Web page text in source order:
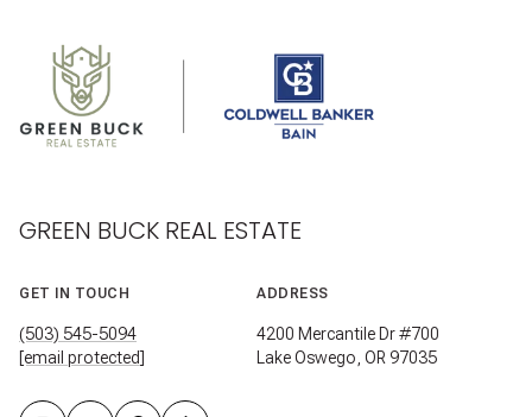
GREEN BUCK REAL ESTATE
GET IN TOUCH
(503) 545-5094
[email protected]
ADDRESS
4200 Mercantile Dr #700
Lake Oswego, OR 97035